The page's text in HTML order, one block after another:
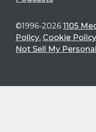
©1996-2026 1105
Policy, Cookie Policy
Not Sell My